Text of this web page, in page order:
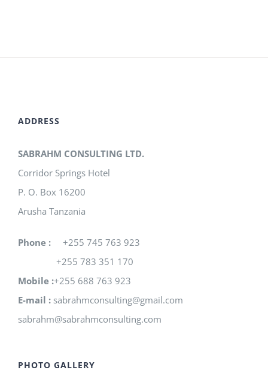
ADDRESS
SABRAHM CONSULTING LTD.
Corridor Springs Hotel
P. O. Box 16200
Arusha Tanzania
Phone : +255 745 763 923
+255 783 351 170
Mobile :+255 688 763 923
E-mail : sabrahmconsulting@gmail.com
sabrahm@sabrahmconsulting.com
PHOTO GALLERY